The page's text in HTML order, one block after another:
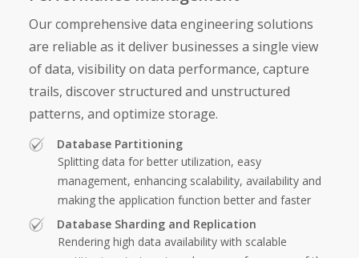
Our comprehensive data engineering solutions
are reliable as it deliver businesses a single view
of data, visibility on data performance, capture
trails, discover structured and unstructured
patterns, and optimize storage.
Database Partitioning
Splitting data for better utilization, easy
management, enhancing scalability, availability and
making the application function better and faster
Database Sharding and Replication
Rendering high data availability with scalable